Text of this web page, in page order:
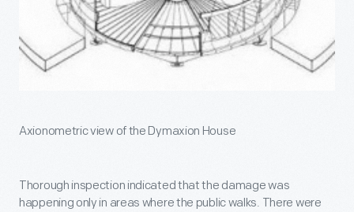
Axionometric view of the Dymaxion House
Thorough inspection indicated that the damage was
happening only in areas where the public walks. There were